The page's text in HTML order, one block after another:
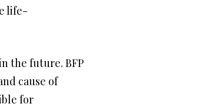
life-
the future. BFP
cause of
for